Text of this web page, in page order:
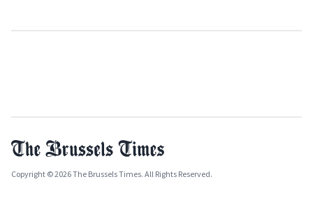
Copyright © 2026 The Brussels Times. All Rights Reserved.